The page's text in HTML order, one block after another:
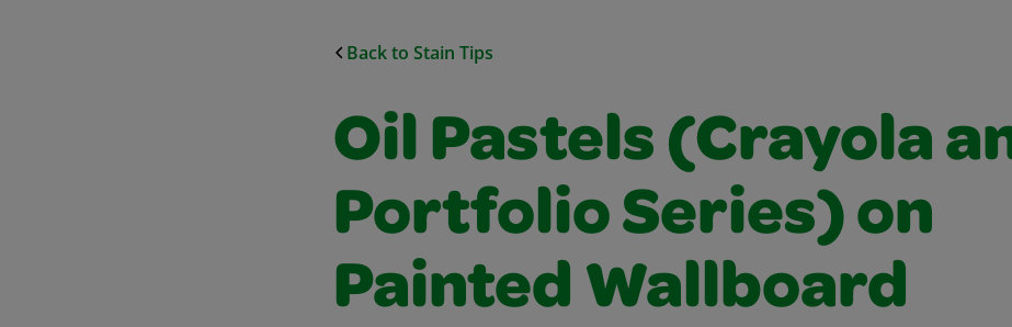
Back to Stain Tips
Oil Pastels (Crayola
Portfolio Series) on
Painted Wallboard